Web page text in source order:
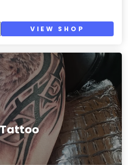
VIEW SHOP